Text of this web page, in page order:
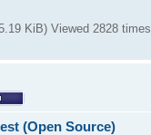
KiB) Viewed 2828 times
(Open Source)